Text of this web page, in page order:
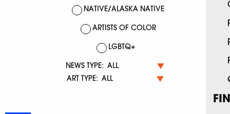
NATIVE/ALASKA NATIVE
ARTISTS OF COLOR
LGBTQ+
NEWS TYPE:
ART TYPE: